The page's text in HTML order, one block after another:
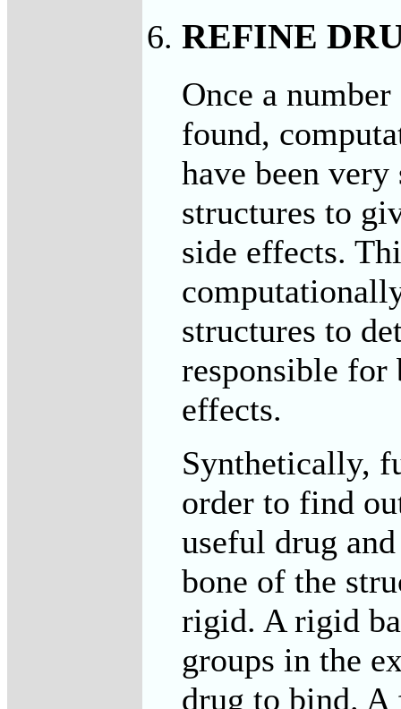
REFINE
Once a
found,
have been
structures to
side effects.
structures to
responsible for
effects.
Synthetically,
order to find
useful drug
bone of the
rigid. A rigid
groups in the
drug to bind. A